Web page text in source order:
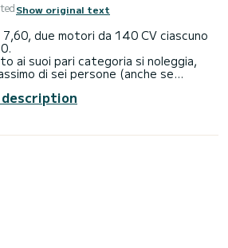
Show original text
7,60, due motori da 140 CV ciascuno
ai suoi pari categoria si noleggia,
di sei persone (anche se
gli utilizzatori.
calette.
di prua, seduta centrale per due
nautico per coppie.
per tutto il mese di agosto.